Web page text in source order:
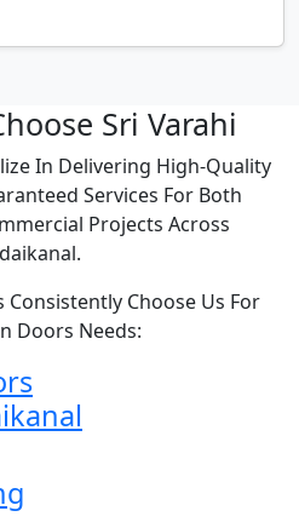
Sri Varahi
In Delivering High-Quality
Services For Both
Projects Across
Consistently Choose Us For
Doors Needs: